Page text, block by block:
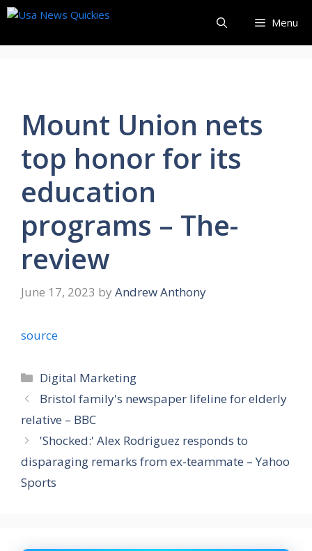
Skip
content
Menu
Mount Union nets
top honor for its
education
programs – The-
review
June 17, 2023 by Andrew Anthony
source
Categories
Digital Marketing
Bristol family's newspaper lifeline for elderly
relative – BBC
'Shocked:' Alex Rodriguez responds to
disparaging remarks from ex-teammate – Yahoo
Sports